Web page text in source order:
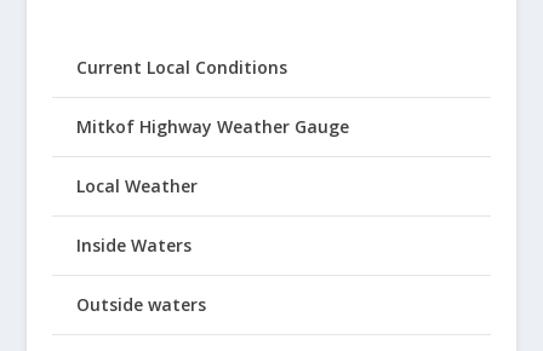
Current Local Conditions
Mitkof Highway Weather Gauge
Local Weather
Inside Waters
Outside waters